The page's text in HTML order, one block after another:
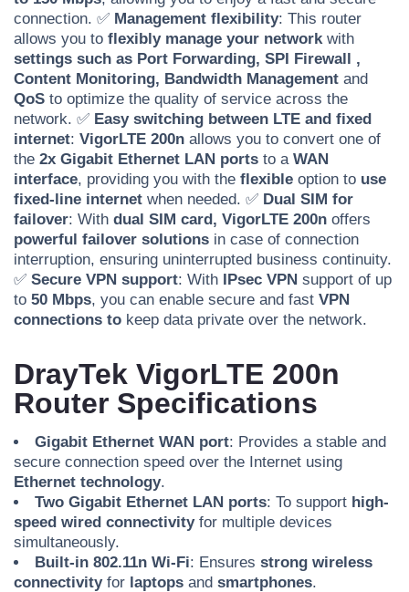
connection. ✅ Management flexibility: This router
allows you to flexibly manage your networkwith
settings such as Port Forwarding, SPI Firewall ,
Content Monitoring, Bandwidth Management and
QoS to optimize the quality of service across the
network. ✅ Easy switching between LTE and fixed
internet: VigorLTE 200n allows you to convert one of
the 2x Gigabit Ethernet LAN ports to a WAN
interface, providing you with the flexible option to use
fixed-line internet when needed. ✅ Dual SIM for
failover: With dual SIM card, VigorLTE 200n offers
powerful failover solutions in case of connection
interruption, ensuring uninterrupted business continuity.
✅ Secure VPN support: With IPsec VPN support of up
to 50 Mbps, you can enable secure and fast VPN
connections to keep data private over the network.
DrayTek VigorLTE 200n
Router Specifications
Gigabit Ethernet WAN port: Provides a stable and
secure connection speed over the Internet using
Ethernet technology.
Two Gigabit Ethernet LAN ports: To support high-
speed wired connectivityfor multiple devices
simultaneously.
Built-in 802.11n Wi-Fi: Ensures strong wireless
connectivityfor laptops and smartphones.